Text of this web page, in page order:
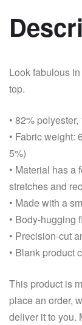
Look fabulous
top.
• 82%
• Fabric weight:
5%)
• Material has a
stretches and
• Made with a
• Body-hugging
• Precision-cut
• Blank product
This product is
place an order,
deliver it to you.